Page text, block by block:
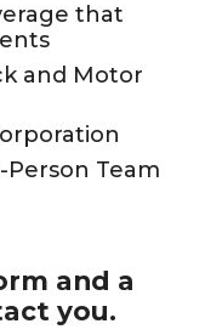
that
and Motor
Person Team
and a
you.